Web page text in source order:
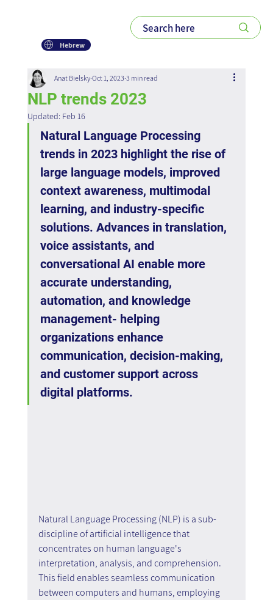
Hebrew
NLP trends 2023
Anat Bielsky Oct 1, 2023 3 min read
Updated: Feb 16
Natural Language Processing
trends in 2023 highlight the rise of
large language models, improved
context awareness, multimodal
learning, and industry-specific
solutions. Advances in translation,
voice assistants, and
conversational AI enable more
accurate understanding,
automation, and knowledge
management- helping
organizations enhance
communication, decision-making,
and customer support across
digital platforms.
Natural Language Processing (NLP) is a sub-
discipline of artificial intelligence that
concentrates on human language's
interpretation, analysis, and comprehension.
This field enables seamless communication
between computers and humans, employing